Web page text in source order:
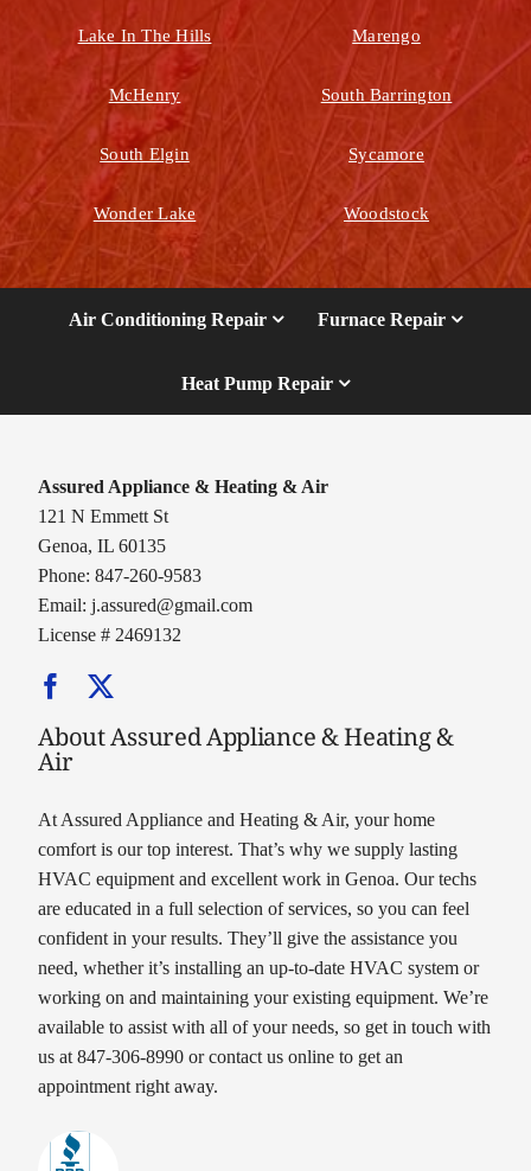
Lake In The Hills Marengo
McHenry South Barrington
South Elgin Sycamore
Wonder Lake Woodstock
Air Conditioning Repair Furnace Repair
Heat Pump Repair
Assured Appliance & Heating & Air
121 N Emmett St
Genoa, IL 60135
Phone: 847-260-9583
Email:j.assured@gmail.com
License # 2469132
About Assured Appliance & Heating &
Air
At Assured Appliance and Heating & Air, your home
comfort is our top interest. That’s why we supply lasting
HVAC equipment and excellent work in Genoa. Our techs
are educated in a full selection of services, so you can feel
confident in your results. They’ll give the assistance you
need, whether it’s installing an up-to-date HVAC system or
working on and maintaining your existing equipment. We’re
available to assist with all of your needs, so get in touch with
us at 847-306-8990 or contact us online to get an
appointment right away.